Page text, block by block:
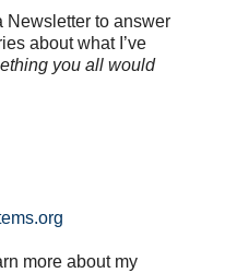
Newsletter to answer
about what I’ve
you all would
more about my